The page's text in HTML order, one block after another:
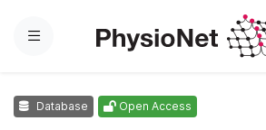
Menu
Database Open Access